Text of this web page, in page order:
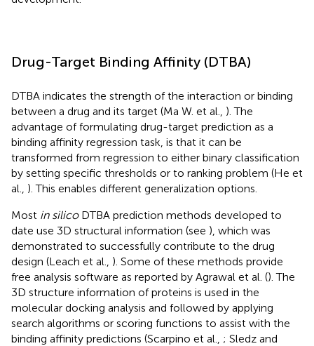
Drug-Target Binding Affinity (DTBA)
DTBA indicates the strength of the interaction or binding
between a drug and its target (Ma W. et al., ). The
advantage of formulating drug-target prediction as a
binding affinity regression task, is that it can be
transformed from regression to either binary classification
by setting specific thresholds or to ranking problem (He et
al., ). This enables different generalization options.
Most in silicoDTBA prediction methods developed to
date use 3D structural information (see ), which was
demonstrated to successfully contribute to the drug
design (Leach et al., ). Some of these methods provide
free analysis software as reported by Agrawal et al. (). The
3D structure information of proteins is used in the
molecular docking analysis and followed by applying
search algorithms or scoring functions to assist with the
binding affinity predictions (Scarpino et al., ; Sledz and